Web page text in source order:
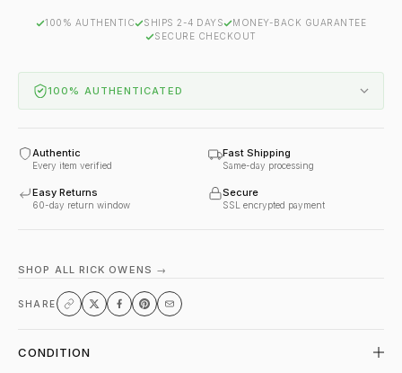
100% AUTHENTIC SHIPS 2-4 DAYS
MONEY-BACK GUARANTEE
SECURE CHECKOUT
100% AUTHENTICATED
Authentic
Every item verified
Fast Shipping
Same-day processing
Easy Returns
60-day return window
Secure
SSL encrypted payment
SHOP ALL RICK OWENS →
SHARE
CONDITION